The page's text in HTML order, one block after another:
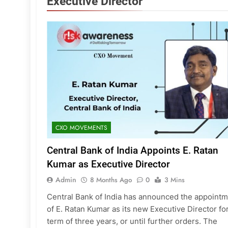
CXO MOVEMENTS
Central Bank of India Appoints E. Ratan
Kumar as Executive Director
Admin 8 Months Ago 0
3 Mins
Central Bank of India has announced the
of E. Ratan Kumar as its new Executive Director
term of three years, or until further orders. The